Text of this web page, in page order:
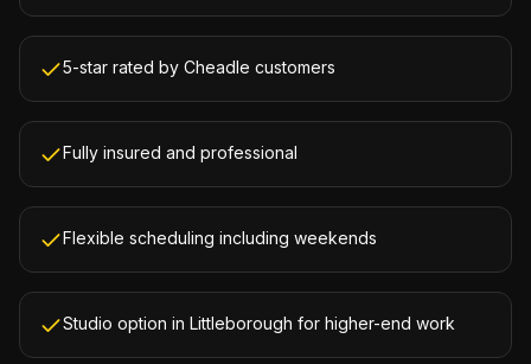
5-star rated by Cheadle customers
Fully insured and professional
Flexible scheduling including weekends
Studio option in Littleborough for higher-end work